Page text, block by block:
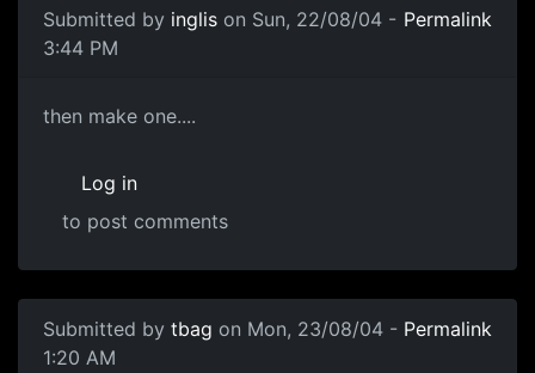
Submitted by inglis on Sun, 22/08/04 -
3:44 PM
Permalink
then make one....
Log in
to post comments
Submitted by tbag on Mon, 23/08/04 -
1:20 AM
Permalink